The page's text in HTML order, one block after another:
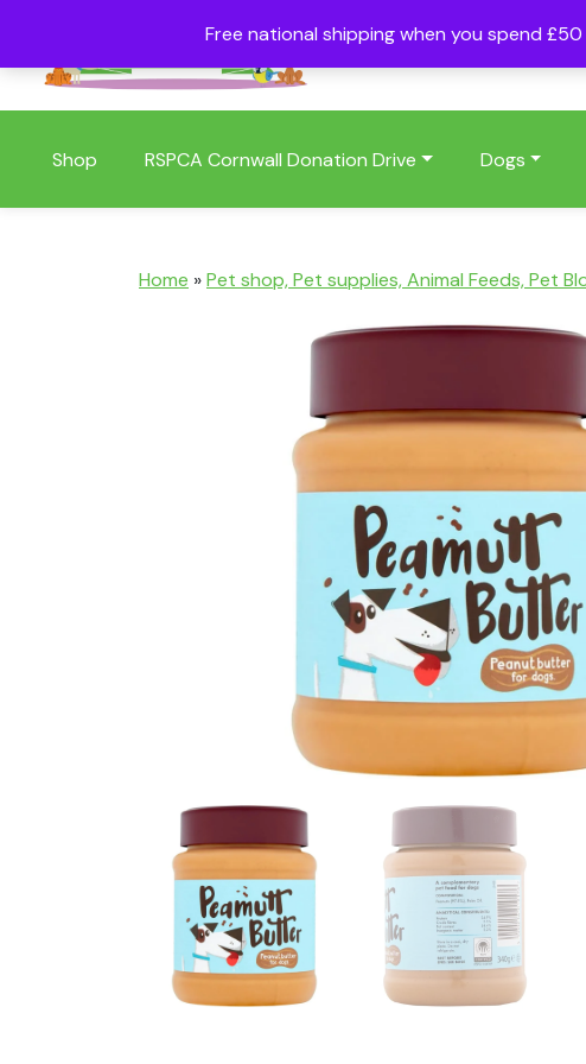
Free national shipping when you spend
Shop RSPCA Cornwall Donation Drive Dogs
Home »Pet shop, Pet supplies, Animal Feeds, Pet